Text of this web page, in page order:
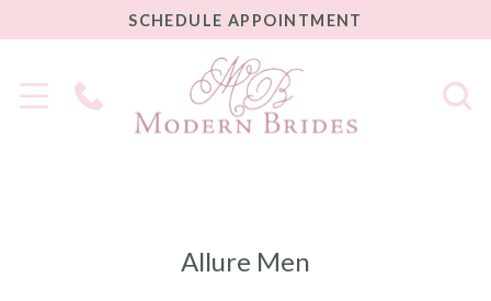
SCHEDULE
APPOINTMENT
SCHEDULE APPOINTMENT
Phone
Us
Allure Men